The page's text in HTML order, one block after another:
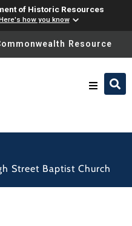
of Historic Resources
how you know
please ensure
Resource
Street Baptist Church